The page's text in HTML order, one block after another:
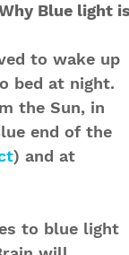
Blue light
to wake up
bed at night.
the Sun, in
end of the
) and at
to blue light